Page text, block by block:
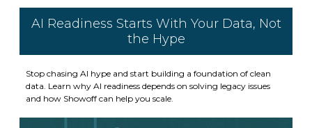
AI Readiness Starts With Your Data, Not
the Hype
Stop chasing AI hype and start building a foundation of clean
data. Learn why AI readiness depends on solving legacy issues
and how Showoff can help you scale.